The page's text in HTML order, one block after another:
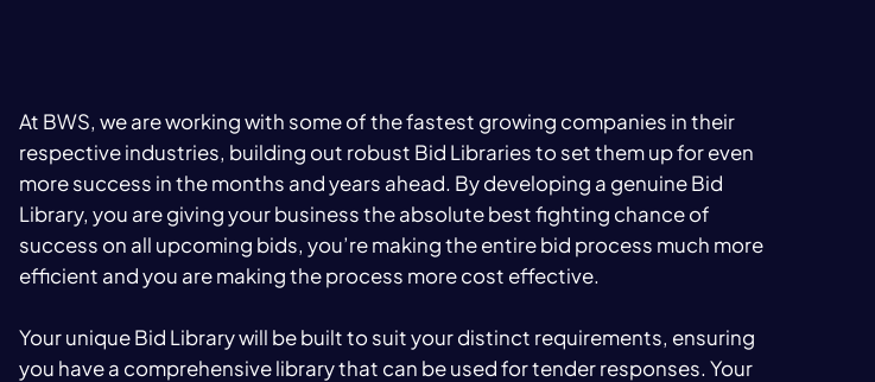
At BWS, we are working with some of the fastest growing companies in their
respective industries, building out robust Bid Libraries to set them up for even
more success in the months and years ahead. By developing a genuine Bid
Library, you are giving your business the absolute best fighting chance of
success on all upcoming bids, you’re making the entire bid process much more
efficient and you are making the process more cost effective.
Your unique Bid Library will be built to suit your distinct requirements, ensuring
you have a comprehensive library that can be used for tender responses. Your